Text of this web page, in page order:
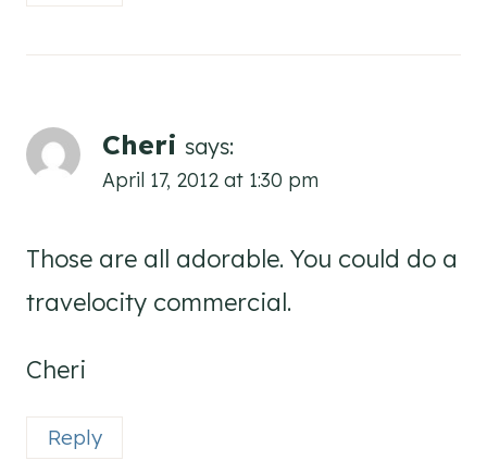
Cheri says:
April 17, 2012 at 1:30 pm
Those are all adorable. You could do a
travelocity commercial.
Cheri
Reply